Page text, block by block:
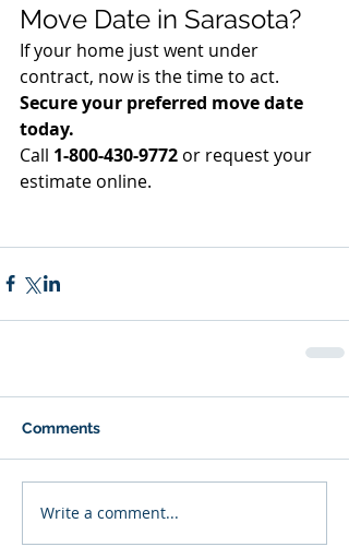
Move Date in Sarasota?
If your home just went under
contract, now is the time to act.
Secure your preferred move date
today.
Call 1-800-430-9772 or request your
estimate online.
Comments
Write a comment...